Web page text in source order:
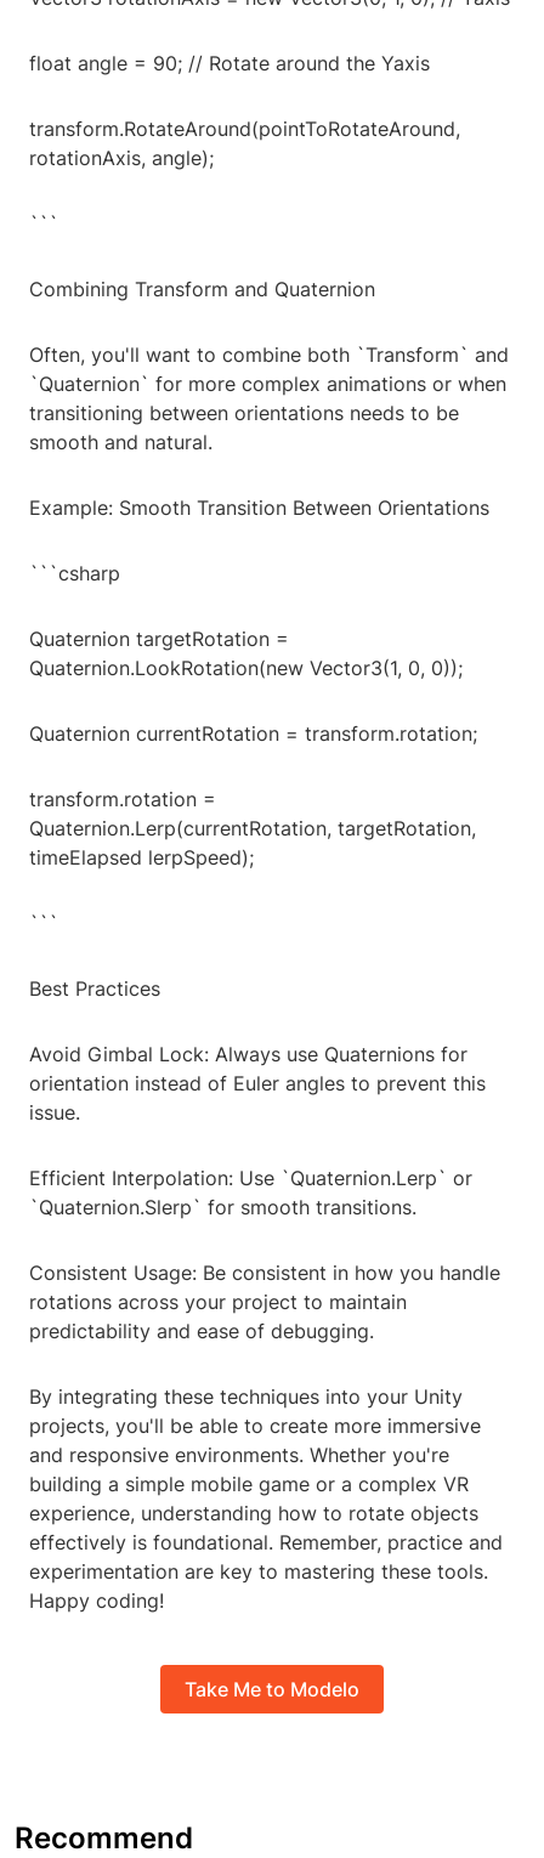
float angle = 90; // Rotate around the Yaxis
transform.RotateAround(pointToRotateAround,
rotationAxis, angle);
```
Combining Transform and Quaternion
Often, you'll want to combine both `Transform` and
`Quaternion` for more complex animations or when
transitioning between orientations needs to be
smooth and natural.
Example: Smooth Transition Between Orientations
```csharp
Quaternion targetRotation =
Quaternion.LookRotation(new Vector3(1, 0, 0));
Quaternion currentRotation = transform.rotation;
transform.rotation =
Quaternion.Lerp(currentRotation, targetRotation,
timeElapsed lerpSpeed);
```
Best Practices
Avoid Gimbal Lock: Always use Quaternions for
orientation instead of Euler angles to prevent this
issue.
Efficient Interpolation: Use `Quaternion.Lerp` or
`Quaternion.Slerp` for smooth transitions.
Consistent Usage: Be consistent in how you handle
rotations across your project to maintain
predictability and ease of debugging.
By integrating these techniques into your Unity
projects, you'll be able to create more immersive
and responsive environments. Whether you're
building a simple mobile game or a complex VR
experience, understanding how to rotate objects
effectively is foundational. Remember, practice and
experimentation are key to mastering these tools.
Happy coding!
Take Me to Modelo
Recommend